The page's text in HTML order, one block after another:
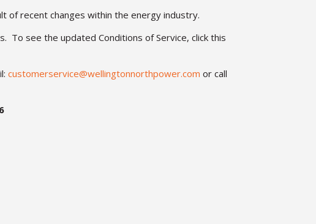
of recent changes within the energy industry.
To see the updated Conditions of Service, click this
customerservice@wellingtonnorthpower.comor call